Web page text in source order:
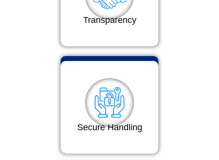
Transparency
Secure Handling